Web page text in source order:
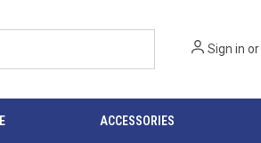
Sign in or
ACCESSORIES